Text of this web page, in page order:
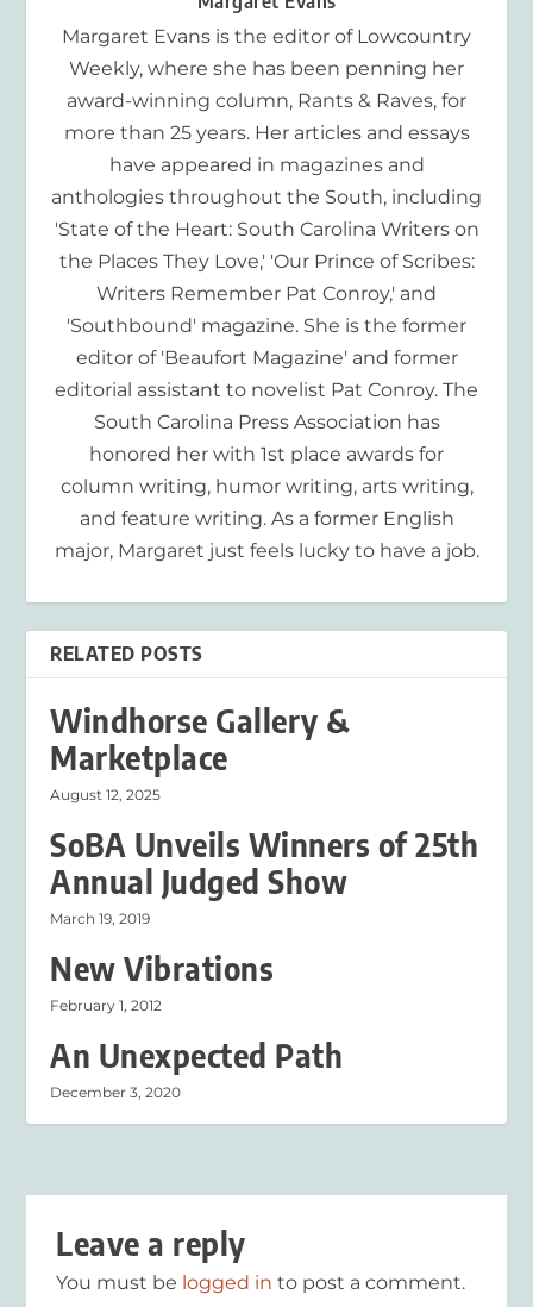
Margaret Evans is the editor of Lowcountry
Weekly, where she has been penning her
award-winning column, Rants & Raves, for
more than 25 years. Her articles and essays
have appeared in magazines and
anthologies throughout the South, including
'State of the Heart: South Carolina Writers on
the Places They Love,' 'Our Prince of Scribes:
Writers Remember Pat Conroy,' and
'Southbound' magazine. She is the former
editor of 'Beaufort Magazine' and former
editorial assistant to novelist Pat Conroy. The
South Carolina Press Association has
honored her with 1st place awards for
column writing, humor writing, arts writing,
and feature writing. As a former English
major, Margaret just feels lucky to have a job.
RELATED POSTS
Windhorse Gallery &
Marketplace
August 12, 2025
SoBA Unveils Winners of 25th
Annual Judged Show
March 19, 2019
New Vibrations
February 1, 2012
An Unexpected Path
December 3, 2020
Leave a reply
You must be logged in to post a comment.